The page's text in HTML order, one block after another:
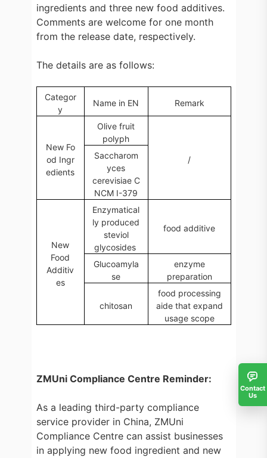
ingredients and three new food additives.
Comments are welcome for one month
from the release date, respectively.
The details are as follows:
Categor
y
Name in EN Remark
New Fo
od Ingr
edients
Olive fruit
polyph
/
Saccharom
yces
cerevisiae C
NCM I-379
New
Food
Additiv
es
Enzymatical
ly produced
steviol
glycosides
food additive
Glucoamyla
se
enzyme
preparation
chitosan
food processing
aide that expand
usage scope
ZMUni Compliance Centre Reminder:
As a leading third-party compliance
service provider in China, ZMUni
Compliance Centre can assist businesses
in applying new food ingredient and new
Contact
Us